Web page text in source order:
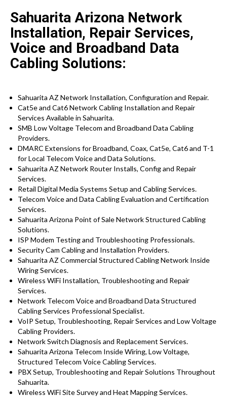
Sahuarita Arizona Network
Installation, Repair Services,
Voice and Broadband Data
Cabling Solutions:
Sahuarita AZ Network Installation, Configuration and Repair.
Cat5e and Cat6 Network Cabling Installation and Repair
Services Available in Sahuarita.
SMB Low Voltage Telecom and Broadband Data Cabling
Providers.
DMARC Extensions for Broadband, Coax, Cat5e, Cat6 and T-1
for Local Telecom Voice and Data Solutions.
Sahuarita AZ Network Router Installs, Config and Repair
Services.
Retail Digital Media Systems Setup and Cabling Services.
Telecom Voice and Data Cabling Evaluation and Certification
Services.
Sahuarita Arizona Point of Sale Network Structured Cabling
Solutions.
ISP Modem Testing and Troubleshooting Professionals.
Security Cam Cabling and Installation Providers.
Sahuarita AZ Commercial Structured Cabling Network Inside
Wiring Services.
Wireless WiFi Installation, Troubleshooting and Repair
Services.
Network Telecom Voice and Broadband Data Structured
Cabling Services Professional Specialist.
VoIP Setup, Troubleshooting, Repair Services and Low Voltage
Cabling Providers.
Network Switch Diagnosis and Replacement Services.
Sahuarita Arizona Telecom Inside Wiring, Low Voltage,
Structured Telecom Voice Cabling Services.
PBX Setup, Troubleshooting and Repair Solutions Throughout
Sahuarita.
Wireless WiFi Site Survey and Heat Mapping Services.